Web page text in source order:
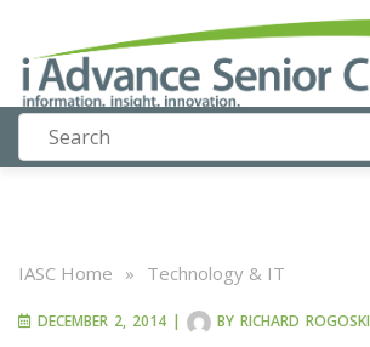
IASC Home » Technology & IT
DECEMBER 2, 2014 | BY RICHARD ROGOSKI